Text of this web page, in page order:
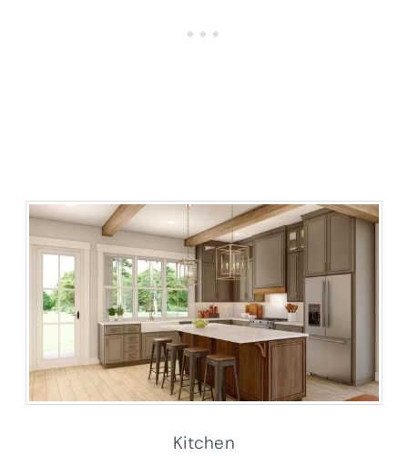
Kitchen